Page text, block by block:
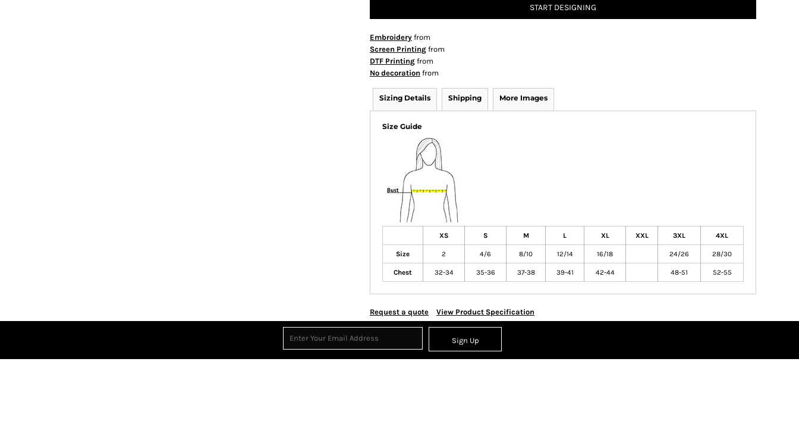
START DESIGNING
Embroidery from
Screen Printing from
DTF Printing from
No decoration from
Sizing Details Shipping More Images
Size Guide
XS S M L XL XXL 3XL 4XL
Size 2 4/6 8/10 12/14 16/18 24/26 28/30
Chest 32-34 35-36 37-38 39-41 42-44 48-51 52-55
Request a quote View Product Specification
Sign Up